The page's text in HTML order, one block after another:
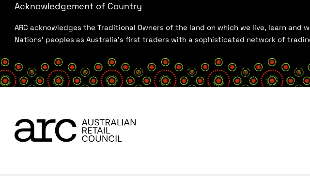
Acknowledgement of Country
ARC acknowledges the Traditional Owners of the land on which we live, learn
Nations’ peoples as Australia’s first traders with a sophisticated network of